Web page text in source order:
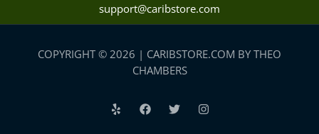
support@caribstore.com
COPYRIGHT © 2026 | CARIBSTORE.COM BY THEO
CHAMBERS